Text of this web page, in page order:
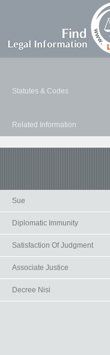
Statutes & Codes
Related Information
Sue
Diplomatic Immunity
Satisfaction Of Judgment
Associate Justice
Decree Nisi